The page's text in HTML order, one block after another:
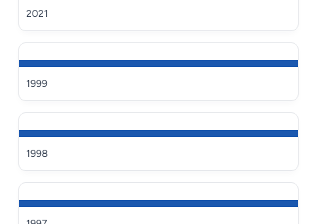
2021
1999
1998